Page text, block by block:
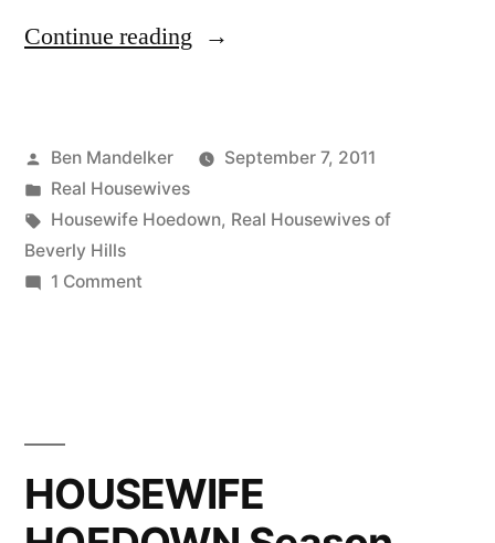
Continue reading “Housewife
Today
at
Posted
by
Ben Mandelker
September 7, 2011
Posted
in
Real Housewives
Tags:
Housewife Hoedown, Real Housewives of
Beverly Hills
1 Commenton
PT!!
HOUSEWIFE